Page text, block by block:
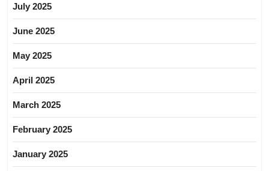
July 2025
June 2025
May 2025
April 2025
March 2025
February 2025
January 2025